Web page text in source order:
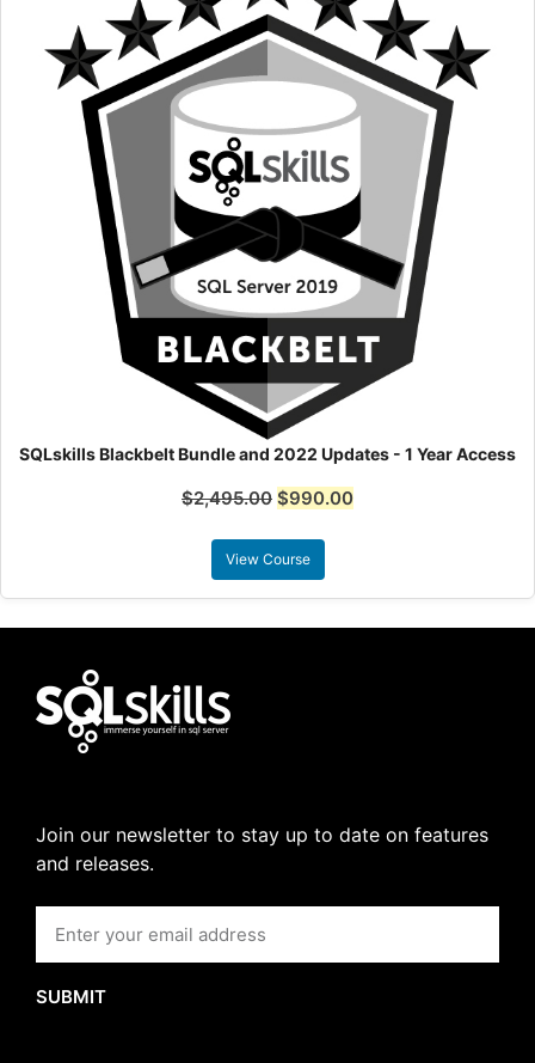
SQLskills Blackbelt Bundle and 2022 Updates - 1 Year Access
$2,495.00 $990.00
View Course
Join our newsletter to stay up to date on features
and releases.
SUBMIT